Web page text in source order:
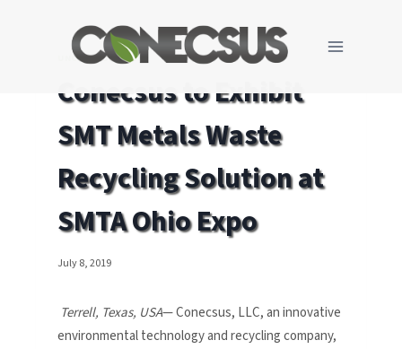
UNCATEGORIZED
Conecsus to Exhibit
SMT Metals Waste
Recycling Solution at
SMTA Ohio Expo
July 8, 2019
Terrell, Texas, USA— Conecsus, LLC, an innovative
environmental technology and recycling company,